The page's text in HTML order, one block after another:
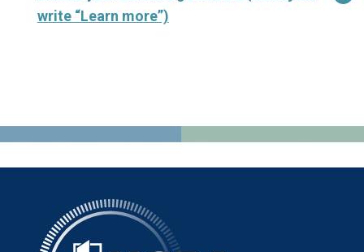
write “Learn more”)